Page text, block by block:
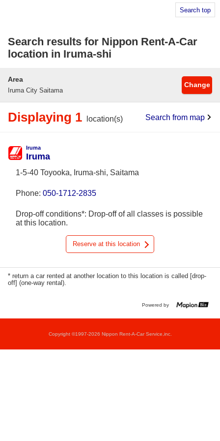
Search top
Search results for Nippon Rent-A-Car
location in Iruma-shi
Area
Iruma City Saitama
Change
Displaying 1 location(s) Search from map
Iruma
Iruma
1-5-40 Toyooka, Iruma-shi, Saitama
Phone: 050-1712-2835
Drop-off conditions*: Drop-off of all classes is possible
at this location.
Reserve at this location
* return a car rented at another location to this location is called [drop-
off] (one-way rental).
Powered by
Copyright ©1997-2026 Nippon Rent-A-Car Service,inc.